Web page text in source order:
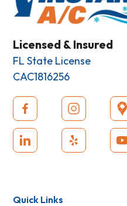
Licensed & Insured
FL State License
CAC1816256
Quick Links